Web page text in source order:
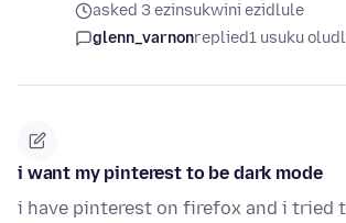
asked 3 ezinsukwini ezidlule
glenn_varnonreplied1 usuku
i want my pinterest to be dark mode
i have pinterest on firefox and i tried